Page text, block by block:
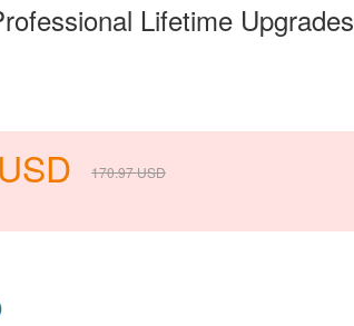
Lifetime Upgrades
USD 170.97USD